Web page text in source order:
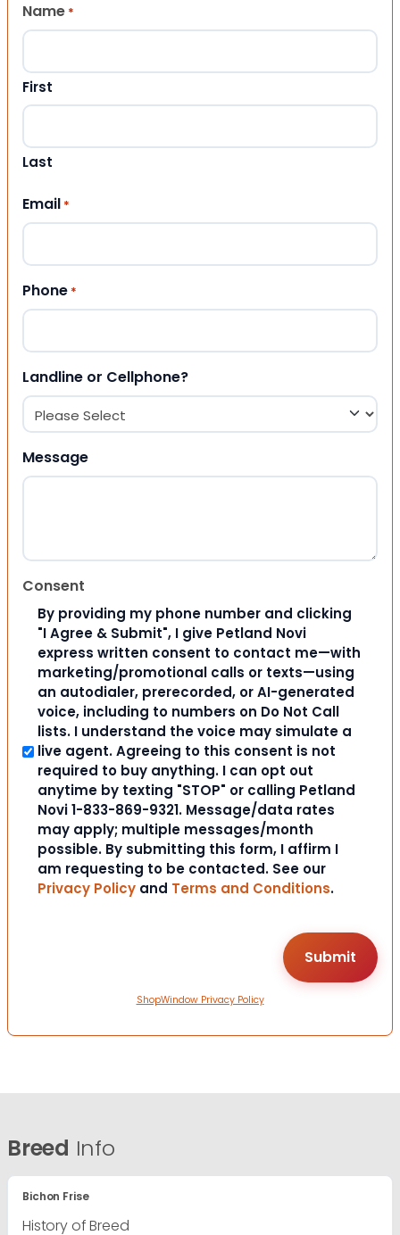
Name *
First
Last
Email *
Phone *
Landline or Cellphone?
Message
Consent
By providing my phone number and clicking
"I Agree & Submit", I give Petland Novi
express written consent to contact me—with
marketing/promotional calls or texts—using
an autodialer, prerecorded, or AI-generated
voice, including to numbers on Do Not Call
lists. I understand the voice may simulate a
live agent. Agreeing to this consent is not
required to buy anything. I can opt out
anytime by texting "STOP" or calling Petland
Novi 1-833-869-9321. Message/data rates
may apply; multiple messages/month
possible. By submitting this form, I affirm I
am requesting to be contacted. See our
Privacy Policy and Terms and Conditions.
ShopWindow Privacy Policy
Breed Info
Bichon Frise
History of Breed